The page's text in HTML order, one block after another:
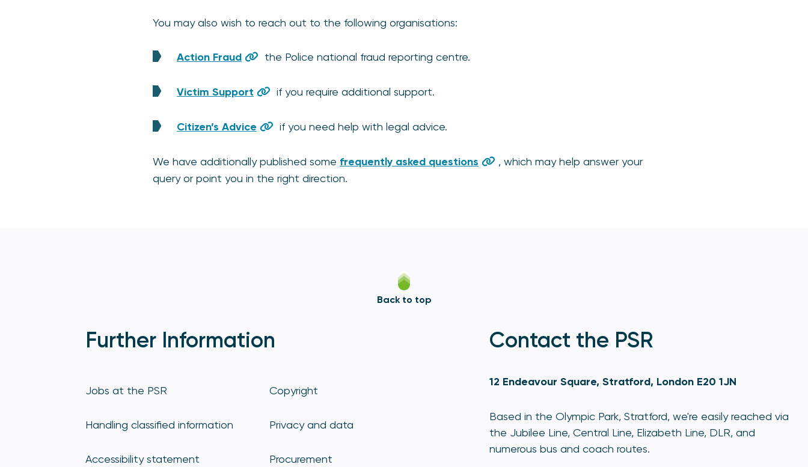
You may also wish to reach out to the following organisations:
Action Fraud the Police national fraud reporting centre.
Victim Support if you require additional support.
Citizen’s Advice if you need help with legal advice.
We have additionally published some frequently asked questions
, which may help answer your
query or point you in the right direction.
Back to top
Further Information
Jobs at the PSR Copyright
Handling classified information Privacy and data
Accessibility statement Procurement
Contact the PSR
12 Endeavour Square, Stratford, London E20 1JN
Based in the Olympic Park, Stratford, we're easily reached via
the Jubilee Line, Central Line, Elizabeth Line, DLR, and
numerous bus and coach routes.